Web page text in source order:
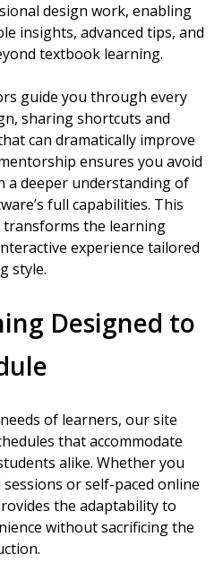
design work, enabling
insights, advanced tips, and
textbook learning.
guide you through every
sharing shortcuts and
can dramatically improve
ensures you avoid
a deeper understanding of
full capabilities. This
the learning
experience tailored
style.
Designed to
of learners, our site
that accommodate
alike. Whether you
or self-paced online
the adaptability to
without sacrificing the